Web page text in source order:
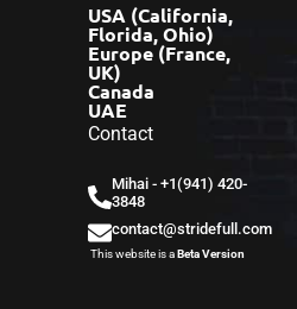
USA (California,
Florida, Ohio)
Europe (France,
UK)
Canada
UAE
Contact
Mihai - ‎+1(941) 420-
3848
contact@stridefull.com
This website is aBeta Version